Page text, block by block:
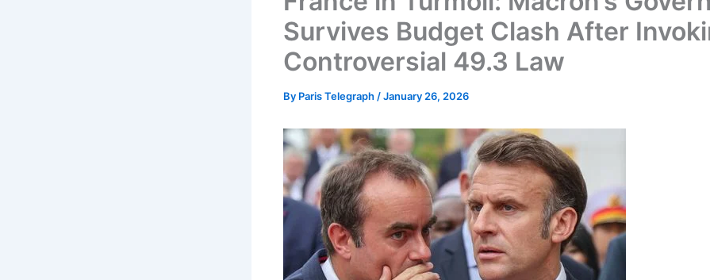
Survives Budget Clash After
Controversial 49.3 Law
By Paris Telegraph /January 26, 2026